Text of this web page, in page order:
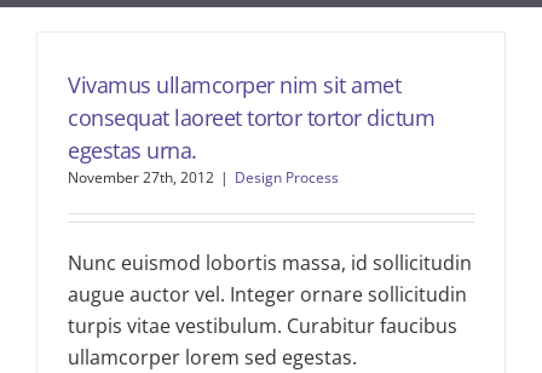
Vivamus ullamcorper nim sit amet
consequat laoreet tortor tortor dictum
egestas urna.
November 27th, 2012 | Design Process
Nunc euismod lobortis massa, id sollicitudin
augue auctor vel. Integer ornare sollicitudin
turpis vitae vestibulum. Curabitur faucibus
ullamcorper lorem sed egestas.